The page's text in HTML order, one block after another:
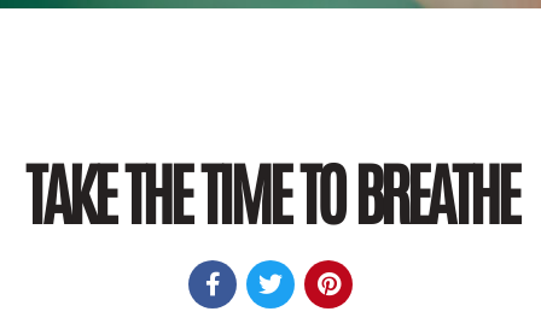
TAKE THE TIME TO BREATHE
  